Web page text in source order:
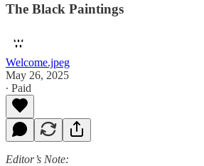
The Black Paintings
Welcome.jpeg
May 26, 2025
∙ Paid
Editor’s Note: